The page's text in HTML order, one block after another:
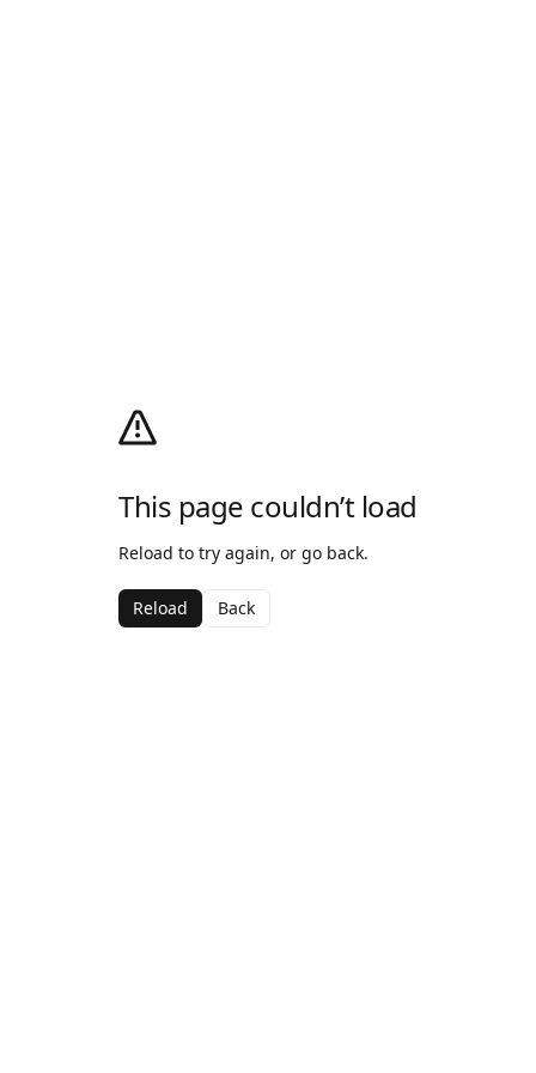
This page couldn’t load
Reload to try again, or go back.
Reload Back